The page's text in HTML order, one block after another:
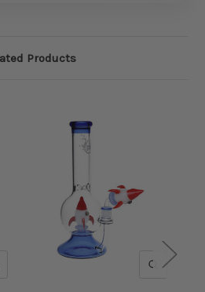
Products
VIEW QUICK